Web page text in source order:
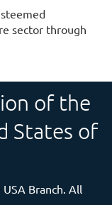
sector through
of the
States of
Branch. All